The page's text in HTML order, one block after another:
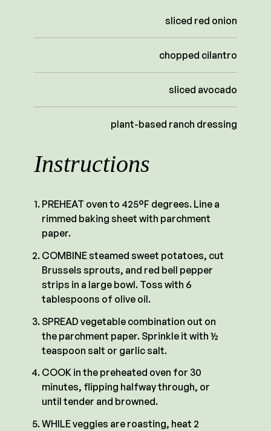
sliced red onion
chopped cilantro
sliced avocado
plant-based ranch dressing
Instructions
PREHEAT oven to 425°F degrees. Line a
rimmed baking sheet with parchment
paper.
COMBINE steamed sweet potatoes, cut
Brussels sprouts, and red bell pepper
strips in a large bowl. Toss with 6
tablespoons of olive oil.
SPREAD vegetable combination out on
the parchment paper. Sprinkle it with ½
teaspoon salt or garlic salt.
COOK in the preheated oven for 30
minutes, flipping halfway through, or
until tender and browned.
WHILE veggies are roasting, heat 2